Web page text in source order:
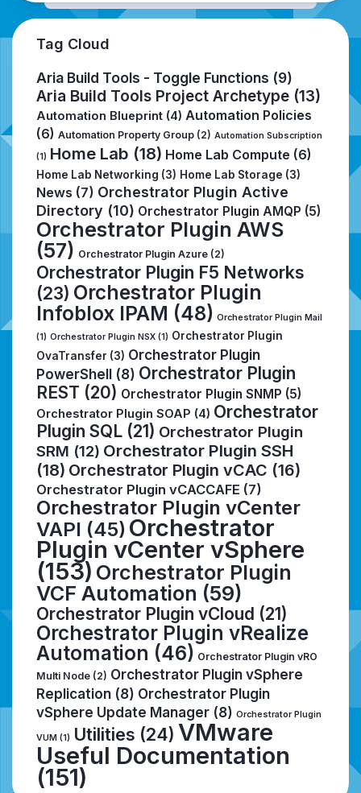
Tag Cloud
Aria Build Tools - Toggle Functions (9)
Aria Build Tools Project Archetype (13)
Automation Blueprint (4) Automation Policies
(6) Automation Property Group (2) Automation Subscription
(1) Home Lab (18) Home Lab Compute (6)
Home Lab Networking (3) Home Lab Storage (3)
News (7) Orchestrator Plugin Active
Directory (10) Orchestrator Plugin AMQP (5)
Orchestrator Plugin AWS
(57) Orchestrator Plugin Azure (2)
Orchestrator Plugin F5 Networks
(23) Orchestrator Plugin
Infoblox IPAM (48) Orchestrator Plugin Mail
(1) Orchestrator Plugin NSX (1) Orchestrator Plugin
OvaTransfer (3) Orchestrator Plugin
PowerShell (8) Orchestrator Plugin
REST (20) Orchestrator Plugin SNMP (5)
Orchestrator Plugin SOAP (4) Orchestrator
Plugin SQL (21) Orchestrator Plugin
SRM (12) Orchestrator Plugin SSH
(18) Orchestrator Plugin vCAC (16)
Orchestrator Plugin vCACCAFE (7)
Orchestrator Plugin vCenter
VAPI (45) Orchestrator
Plugin vCenter vSphere
(153) Orchestrator Plugin
VCF Automation (59)
Orchestrator Plugin vCloud (21)
Orchestrator Plugin vRealize
Automation (46) Orchestrator Plugin vRO
Multi Node (2) Orchestrator Plugin vSphere
Replication (8) Orchestrator Plugin
vSphere Update Manager (8) Orchestrator Plugin
VUM (1) Utilities (24) VMware
Useful Documentation
(151)